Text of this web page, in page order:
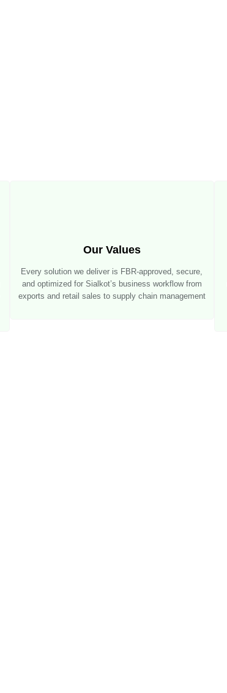
Our Values
Every solution we deliver is FBR-approved, secure,
and optimized for Sialkot’s business workflow from
exports and retail sales to supply chain management